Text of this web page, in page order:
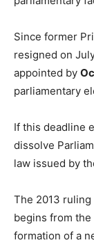
Since former
resigned on
appointed by
parliamentary
If this deadline
dissolve
law issued by
The 2013
begins from
formation of a